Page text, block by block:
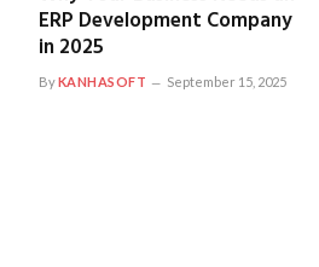
ERP Development Company
in 2025
ByKANHASOFT September 15, 2025